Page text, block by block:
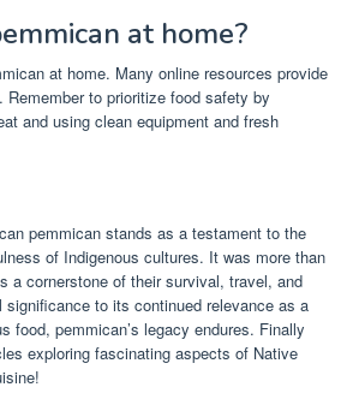
at home?
at home. Many online resources provide
Remember to prioritize food safety by
and using clean equipment and fresh
pemmican stands as a testament to the
of Indigenous cultures. It was more than
a cornerstone of their survival, travel, and
to its continued relevance as a
food, pemmican’s legacy endures. Finally
exploring fascinating aspects of Native